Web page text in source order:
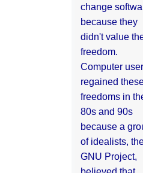
change
because they
didn't value
freedom.
Computer
regained
freedoms in
80s and 90s
because a
of idealists,
GNU Project,